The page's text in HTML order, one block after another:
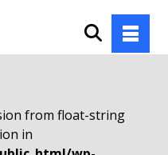
from float-string
in